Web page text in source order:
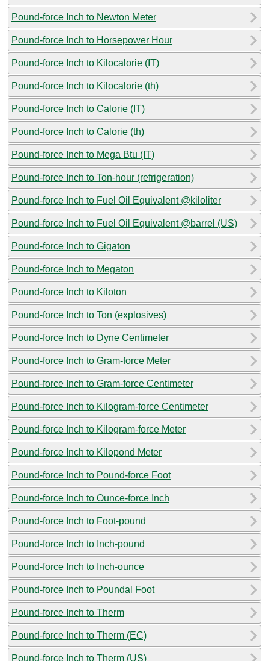
Pound-force Inch to Newton Meter
Pound-force Inch to Horsepower Hour
Pound-force Inch to Kilocalorie (IT)
Pound-force Inch to Kilocalorie (th)
Pound-force Inch to Calorie (IT)
Pound-force Inch to Calorie (th)
Pound-force Inch to Mega Btu (IT)
Pound-force Inch to Ton-hour (refrigeration)
Pound-force Inch to Fuel Oil Equivalent @kiloliter
Pound-force Inch to Fuel Oil Equivalent @barrel (US)
Pound-force Inch to Gigaton
Pound-force Inch to Megaton
Pound-force Inch to Kiloton
Pound-force Inch to Ton (explosives)
Pound-force Inch to Dyne Centimeter
Pound-force Inch to Gram-force Meter
Pound-force Inch to Gram-force Centimeter
Pound-force Inch to Kilogram-force Centimeter
Pound-force Inch to Kilogram-force Meter
Pound-force Inch to Kilopond Meter
Pound-force Inch to Pound-force Foot
Pound-force Inch to Ounce-force Inch
Pound-force Inch to Foot-pound
Pound-force Inch to Inch-pound
Pound-force Inch to Inch-ounce
Pound-force Inch to Poundal Foot
Pound-force Inch to Therm
Pound-force Inch to Therm (EC)
Pound-force Inch to Therm (US)